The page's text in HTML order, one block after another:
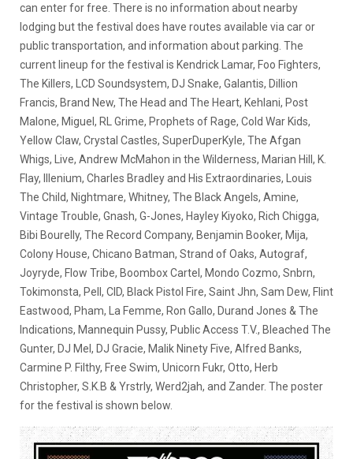
can enter for free. There is no information about nearby
lodging but the festival does have routes available via car or
public transportation, and information about parking. The
current lineup for the festival is Kendrick Lamar, Foo Fighters,
The Killers, LCD Soundsystem, DJ Snake, Galantis, Dillion
Francis, Brand New, The Head and The Heart, Kehlani, Post
Malone, Miguel, RL Grime, Prophets of Rage, Cold War Kids,
Yellow Claw, Crystal Castles, SuperDuperKyle, The Afgan
Whigs, Live, Andrew McMahon in the Wilderness, Marian Hill, K.
Flay, Illenium, Charles Bradley and His Extraordinaries, Louis
The Child, Nightmare, Whitney, The Black Angels, Amine,
Vintage Trouble, Gnash, G-Jones, Hayley Kiyoko, Rich Chigga,
Bibi Bourelly, The Record Company, Benjamin Booker, Mija,
Colony House, Chicano Batman, Strand of Oaks, Autograf,
Joyryde, Flow Tribe, Boombox Cartel, Mondo Cozmo, Snbrn,
Tokimonsta, Pell, CID, Black Pistol Fire, Saint Jhn, Sam Dew, Flint
Eastwood, Pham, La Femme, Ron Gallo, Durand Jones & The
Indications, Mannequin Pussy, Public Access T.V., Bleached The
Gunter, DJ Mel, DJ Gracie, Malik Ninety Five, Alfred Banks,
Carmine P. Filthy, Free Swim, Unicorn Fukr, Otto, Herb
Christopher, S.K.B & Yrstrly, Werd2jah, and Zander. The poster
for the festival is shown below.